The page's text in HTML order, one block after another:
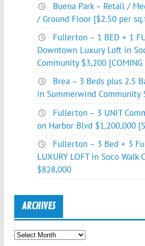
Buena Park – Retail /
/ Ground Floor [$2.50 per
Fullerton – 1 BED + 1
Downtown Luxury Loft in
Community $3,200 [COMING
Brea – 3 Beds plus 2.5
in Summerwind Community
Fullerton – 3 UNIT
on Harbor Blvd $1,200,000
Fullerton – 3 Bed + 3
LUXURY LOFT in Soco Walk
$828,000
ARCHIVES
Archives